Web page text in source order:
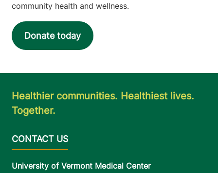
community health and wellness.
Donate today
Healthier communities. Healthiest lives.
Together.
University of Vermont Medical Center